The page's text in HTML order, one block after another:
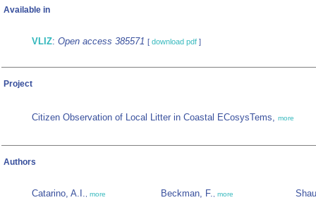
Available in
VLIZ: Open access 385571 [ download pdf ]
Project
Citizen Observation of Local Litter in Coastal ECosysTems, more
Authors
Catarino, A.I., more Beckman, F., more